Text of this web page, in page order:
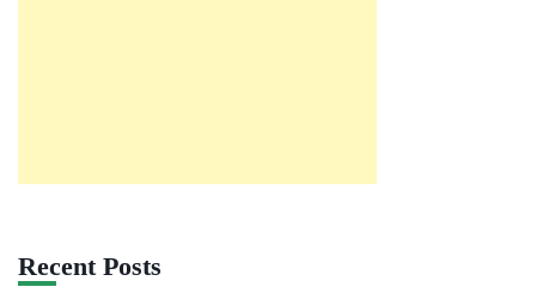
Recent Posts